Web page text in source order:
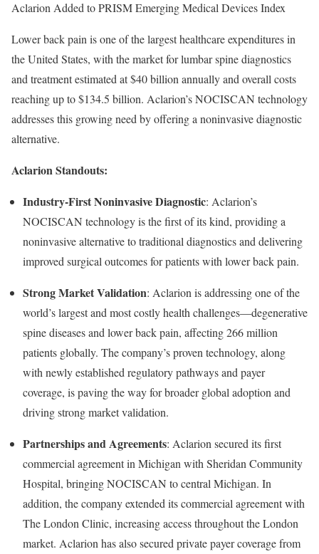
Aclarion Added to PRISM Emerging Medical Devices Index
Lower back pain is one of the largest healthcare expenditures in
the United States, with the market for lumbar spine diagnostics
and treatment estimated at $40 billion annually and overall costs
reaching up to $134.5 billion. Aclarion’s NOCISCAN technology
addresses this growing need by offering a noninvasive diagnostic
alternative.
Aclarion Standouts:
Industry-First Noninvasive Diagnostic: Aclarion’s
NOCISCAN technology is the first of its kind, providing a
noninvasive alternative to traditional diagnostics and delivering
improved surgical outcomes for patients with lower back pain.
Strong Market Validation: Aclarion is addressing one of the
world’s largest and most costly health challenges—degenerative
spine diseases and lower back pain, affecting 266 million
patients globally. The company’s proven technology, along
with newly established regulatory pathways and payer
coverage, is paving the way for broader global adoption and
driving strong market validation.
Partnerships and Agreements: Aclarion secured its first
commercial agreement in Michigan with Sheridan Community
Hospital, bringing NOCISCAN to central Michigan. In
addition, the company extended its commercial agreement with
The London Clinic, increasing access throughout the London
market. Aclarion has also secured private payer coverage from